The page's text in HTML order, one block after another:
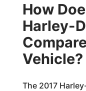
How
Harley-
Vehicle?
The 2017